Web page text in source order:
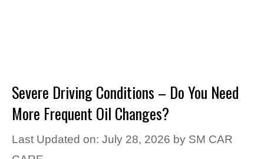
Severe Driving Conditions – Do You Need
More Frequent Oil Changes?
Last Updated on: July 28, 2026 by SM CAR